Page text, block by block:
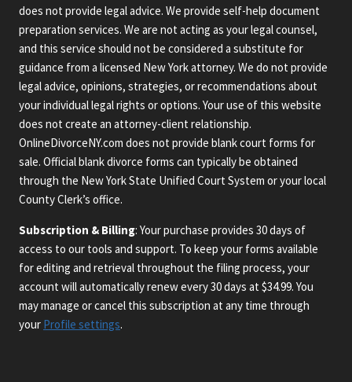
does not provide legal advice. We provide self-help document
preparation services. We are not acting as your legal counsel,
and this service should not be considered a substitute for
guidance from a licensed New York attorney. We do not provide
legal advice, opinions, strategies, or recommendations about
your individual legal rights or options. Your use of this website
does not create an attorney-client relationship.
OnlineDivorceNY.com does not provide blank court forms for
sale. Official blank divorce forms can typically be obtained
through the New York State Unified Court System or your local
County Clerk’s office.
Subscription & Billing: Your purchase provides 30 days of
access to our tools and support. To keep your forms available
for editing and retrieval throughout the filing process, your
account will automatically renew every 30 days at $34.99. You
may manage or cancel this subscription at any time through
your Profile settings.